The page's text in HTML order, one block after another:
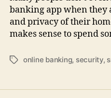
banking app when they
and privacy of their
makes sense to spend
Tagsonline banking, security,